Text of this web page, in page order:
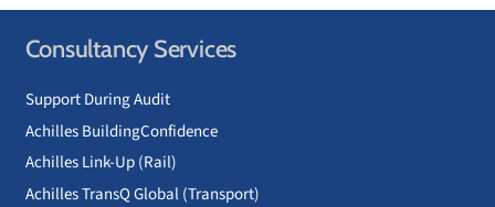
Consultancy Services
Support During Audit
Achilles BuildingConfidence
Achilles Link-Up (Rail)
Achilles TransQ Global (Transport)